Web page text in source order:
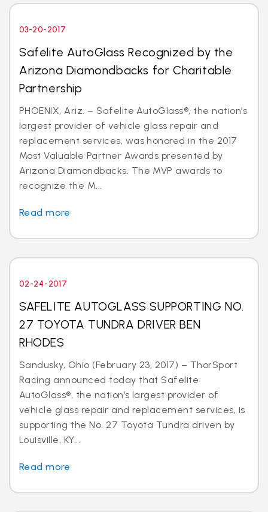
03-20-2017
Safelite AutoGlass Recognized by the
Arizona Diamondbacks for Charitable
Partnership
PHOENIX, Ariz. – Safelite AutoGlass®, the nation’s
largest provider of vehicle glass repair and
replacement services, was honored in the 2017
Most Valuable Partner Awards presented by
Arizona Diamondbacks. The MVP awards to
recognize the M...
Read more
02-24-2017
SAFELITE AUTOGLASS SUPPORTING NO.
27 TOYOTA TUNDRA DRIVER BEN
RHODES
Sandusky, Ohio (February 23, 2017) – ThorSport
Racing announced today that Safelite
AutoGlass®, the nation’s largest provider of
vehicle glass repair and replacement services, is
supporting the No. 27 Toyota Tundra driven by
Louisville, KY...
Read more